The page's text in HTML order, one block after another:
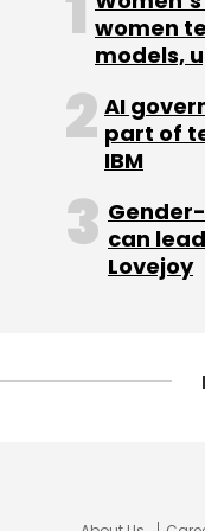
Grab
women
models,
AI
part of
IBM
can
Lovejoy